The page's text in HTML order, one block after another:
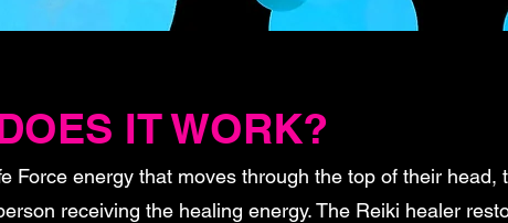
IT WORK?
Force energy that moves through the top of their head,
receiving the healing energy. The Reiki healer